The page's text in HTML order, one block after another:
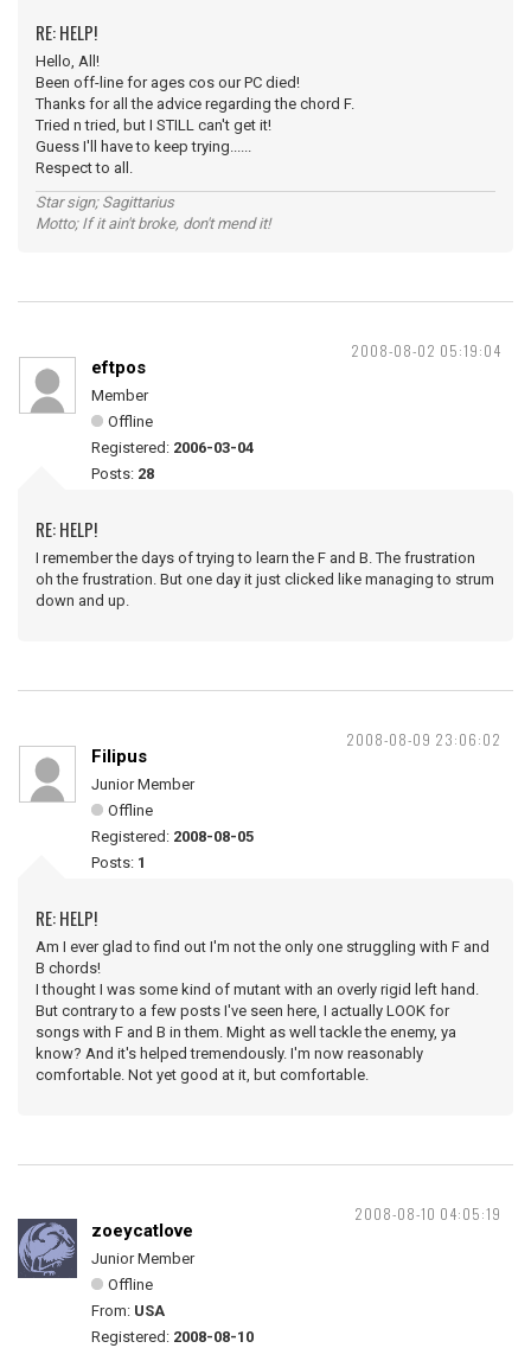
RE: HELP!
Hello, All!
Been off-line for ages cos our PC died!
Thanks for all the advice regarding the chord F.
Tried n tried, but I STILL can't get it!
Guess I'll have to keep trying......
Respect to all.
Star sign; Sagittarius
Motto; If it ain't broke, don't mend it!
2008-08-02 05:19:04
eftpos
Member
Offline
Registered: 2006-03-04
Posts: 28
RE: HELP!
I remember the days of trying to learn the F and B. The frustration
oh the frustration. But one day it just clicked like managing to strum
down and up.
2008-08-09 23:06:02
Filipus
Junior Member
Offline
Registered: 2008-08-05
Posts: 1
RE: HELP!
Am I ever glad to find out I'm not the only one struggling with F and
B chords!
I thought I was some kind of mutant with an overly rigid left hand.
But contrary to a few posts I've seen here, I actually LOOK for
songs with F and B in them. Might as well tackle the enemy, ya
know? And it's helped tremendously. I'm now reasonably
comfortable. Not yet good at it, but comfortable.
2008-08-10 04:05:19
zoeycatlove
Junior Member
Offline
From: USA
Registered: 2008-08-10